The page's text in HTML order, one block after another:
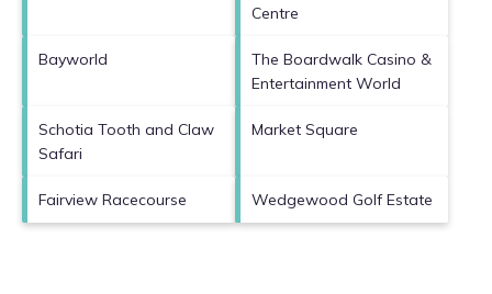
Centre
Bayworld
The Boardwalk Casino &
Entertainment World
Schotia Tooth and Claw
Safari
Market Square
Fairview Racecourse Wedgewood Golf Estate